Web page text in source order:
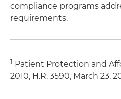
compliance programs
requirements.
1 Patient Protection and
2010, H.R. 3590, March 23,